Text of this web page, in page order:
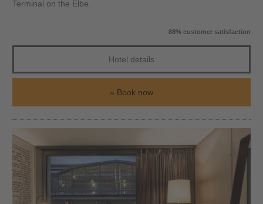
Terminal on the Elbe.
88% customer satisfaction
Hotel details
Book now